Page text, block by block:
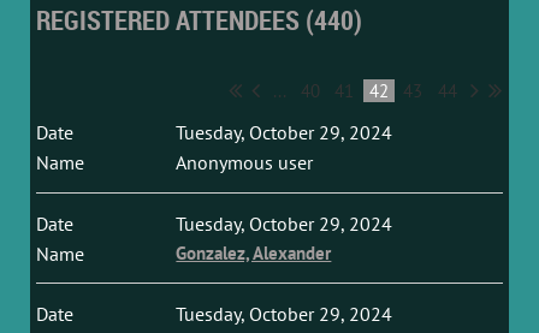
REGISTERED ATTENDEES (440)
... 40 41 42 43 44
Tuesday, October 29, 2024
Anonymous user
Tuesday, October 29, 2024
Gonzalez, Alexander
Tuesday, October 29, 2024